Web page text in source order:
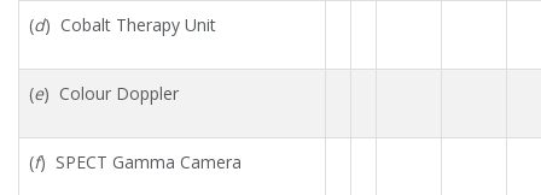
(d) Cobalt Therapy Unit
(e) Colour Doppler
(f) SPECT Gamma Camera